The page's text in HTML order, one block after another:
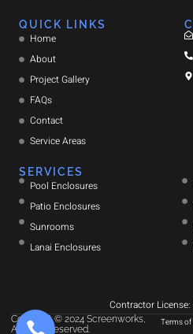
QUICK LINKS
Home
About
Project Gallery
FAQs
Contact
Service Areas
SERVICES
Pool Enclosures
Patio Enclosures
Sunrooms
Lanai Enclosures
Contractor
Copyright © 2024 Screenworks,
All rights reserved.
Terms of